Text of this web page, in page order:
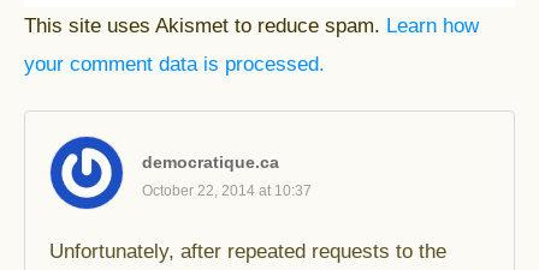
This site uses Akismet to reduce spam. Learn how
your comment data is processed.
democratique.ca
October 22, 2014 at 10:37
Unfortunately, after repeated requests to the